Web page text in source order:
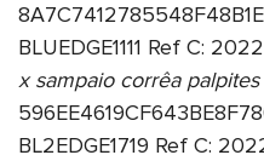
BLUEDGE1111 Ref C:
x sampaio corrêa palpites
BL2EDGE1719 Ref C: